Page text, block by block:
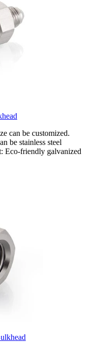
can be customized.
be stainless steel
Eco-friendly galvanized